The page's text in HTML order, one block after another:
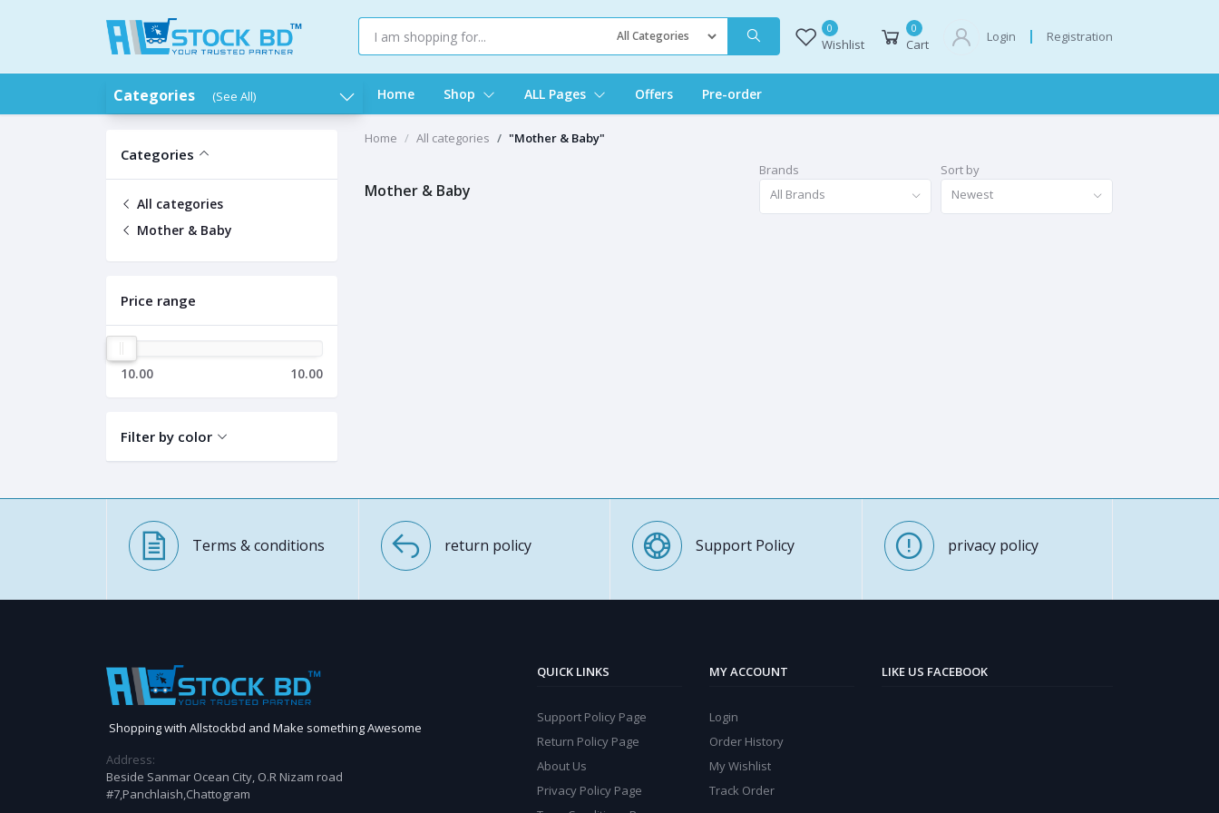
0
Wishlist
0
Cart
Login Registration
Categories (See All) Home Shop ALL Pages Offers Pre-order
Categories
All categories
Mother & Baby
Price range
10.00 10.00
Filter by color
Home All categories "Mother & Baby"
Mother & Baby
Brands
All Brands
Sort by
Newest
Terms & conditions return policy Support Policy privacy policy
Shopping with Allstockbd and Make something Awesome
Address:
Beside Sanmar Ocean City, O.R Nizam road
#7,Panchlaish,Chattogram
QUICK LINKS
Support Policy Page
Return Policy Page
About Us
Privacy Policy Page
MY ACCOUNT
Login
Order History
My Wishlist
Track Order
LIKE US FACEBOOK